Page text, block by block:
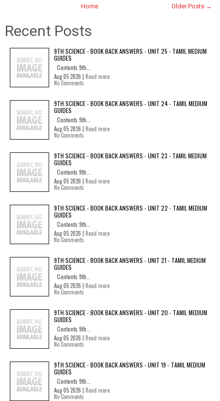
Older Posts →
Home
Recent Posts
9TH SCIENCE - BOOK BACK ANSWERS - UNIT 25 - TAMIL MEDIUM
GUIDES
Contents 9th...
Aug 05 2026 | Read more
No Comments
9TH SCIENCE - BOOK BACK ANSWERS - UNIT 24 - TAMIL MEDIUM
GUIDES
Contents 9th...
Aug 05 2026 | Read more
No Comments
9TH SCIENCE - BOOK BACK ANSWERS - UNIT 23 - TAMIL MEDIUM
GUIDES
Contents 9th...
Aug 05 2026 | Read more
No Comments
9TH SCIENCE - BOOK BACK ANSWERS - UNIT 22 - TAMIL MEDIUM
GUIDES
Contents 9th...
Aug 05 2026 | Read more
No Comments
9TH SCIENCE - BOOK BACK ANSWERS - UNIT 21 - TAMIL MEDIUM
GUIDES
Contents 9th...
Aug 05 2026 | Read more
No Comments
9TH SCIENCE - BOOK BACK ANSWERS - UNIT 20 - TAMIL MEDIUM
GUIDES
Contents 9th...
Aug 05 2026 | Read more
No Comments
9TH SCIENCE - BOOK BACK ANSWERS - UNIT 19 - TAMIL MEDIUM
GUIDES
Contents 9th...
Aug 05 2026 | Read more
No Comments